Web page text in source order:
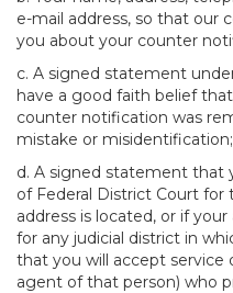
e-mail address, so that
you about your counter
c. A signed statement
have a good faith belief
counter notification was
mistake or
d. A signed statement that
of Federal District Court for
address is located, or if
for any judicial district in
that you will accept service
agent of that person) who